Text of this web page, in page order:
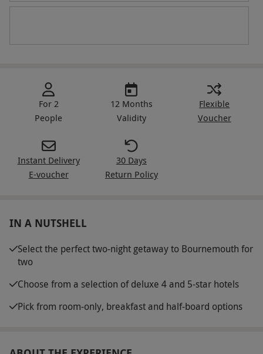
For 2
People
12 Months
Validity
Flexible
Voucher
Instant Delivery
E-voucher
30 Days
Return Policy
IN A NUTSHELL
Select the perfect two-night getaway to Bournemouth for
two
Choose from a selection of deluxe 4 and 5-star hotels
Pick from room-only, breakfast and half-board options